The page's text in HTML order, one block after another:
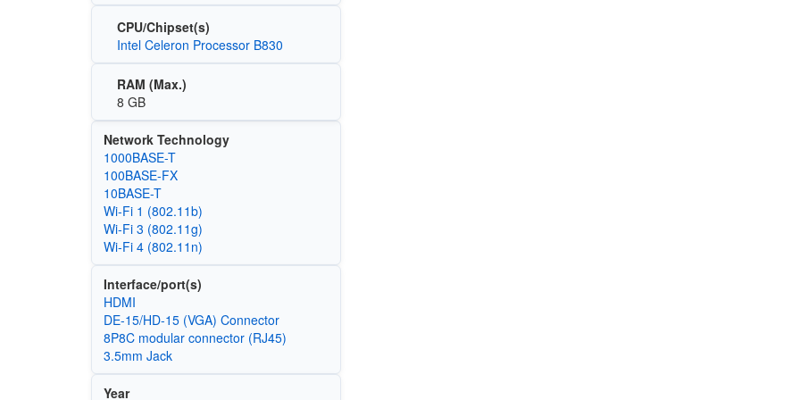
CPU/Chipset(s)
Intel Celeron Processor B830
RAM (Max.)
8 GB
Network Technology
1000BASE-T
100BASE‑FX
10BASE-T
Wi‑Fi 1 (802.11b)
Wi‑Fi 3 (802.11g)
Wi‑Fi 4 (802.11n)
Interface/port(s)
HDMI
DE-15/HD-15 (VGA) Connector
8P8C modular connector (RJ45)
3.5mm Jack
Year